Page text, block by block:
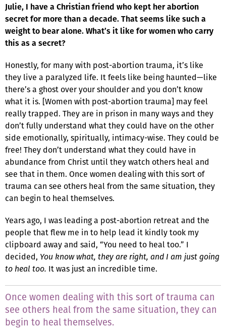
Julie, I have a Christian friend who kept her abortion
secret for more than a decade. That seems like such a
weight to bear alone. What’s it like for women who carry
this as a secret?
Honestly, for many with post-abortion trauma, it’s like
they live a paralyzed life. It feels like being haunted—like
there’s a ghost over your shoulder and you don’t know
what it is. [Women with post-abortion trauma] may feel
really trapped. They are in prison in many ways and they
don’t fully understand what they could have on the other
side emotionally, spiritually, intimacy-wise. They could be
free! They don’t understand what they could have in
abundance from Christ until they watch others heal and
see that in them. Once women dealing with this sort of
trauma can see others heal from the same situation, they
can begin to heal themselves.
Years ago, I was leading a post-abortion retreat and the
people that flew me in to help lead it kindly took my
clipboard away and said, “You need to heal too.” I
decided, You know what, they are right, and I am just going
to heal too. It was just an incredible time.
Once women dealing with this sort of trauma can
see others heal from the same situation, they can
begin to heal themselves.